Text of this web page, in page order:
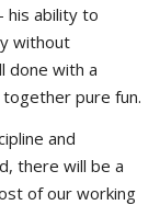
his ability to
without
done with a
pure fun.
and
there will be a
of our working